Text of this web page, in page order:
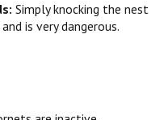
Simply knocking the nest
is very dangerous.